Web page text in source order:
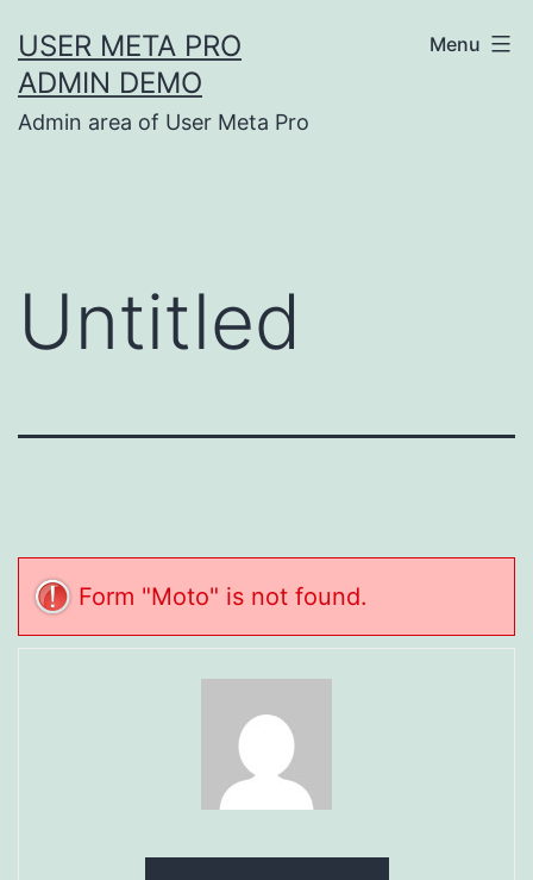
to
content
USER META PRO
ADMIN DEMO
Admin area of User Meta Pro
Menu
Untitled
Form "Moto" is not found.